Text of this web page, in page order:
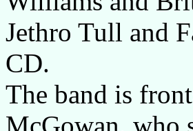
Jethro Tull and
CD.
The band is
McGowan, who